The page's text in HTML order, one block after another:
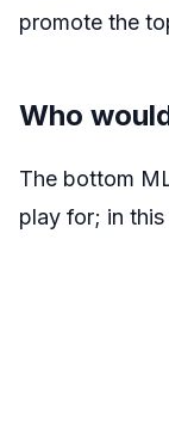
promote the
Who
The bottom
play for; in